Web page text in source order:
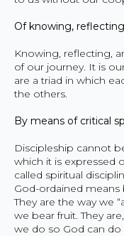
Of knowing,
Knowing, reflecting,
of our journey. It is
are a triad in which
the others.
By means of critical
Discipleship cannot
which it is expressed
called spiritual
God-ordained means
They are the way we
we bear fruit. They
we do so God can do